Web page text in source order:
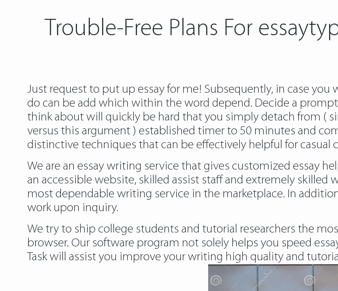
Trouble-Free Plans For
Just request to put up essay for me! Subsequently, in case
do can be add which within the word depend. Decide a
think about will quickly be hard that you simply detach from (
versus this argument ) established timer to 50 minutes and
distinctive techniques that can be effectively helpful for
We are an essay writing service that gives customized essay
an accessible website, skilled assist staff and extremely skilled
most dependable writing service in the marketplace. In
work upon inquiry.
We try to ship college students and tutorial researchers the
browser. Our software program not solely helps you speed
Task will assist you improve your writing high quality and